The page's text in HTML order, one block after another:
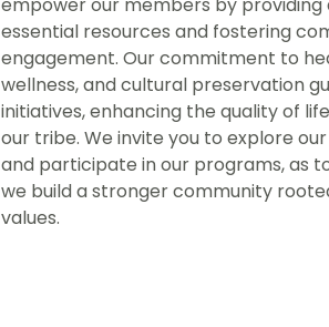
essential resources and fostering
engagement. Our commitment to
wellness, and cultural preservation
initiatives, enhancing the quality of
our tribe. We invite you to explore
and participate in our programs, as
we build a stronger community
values.